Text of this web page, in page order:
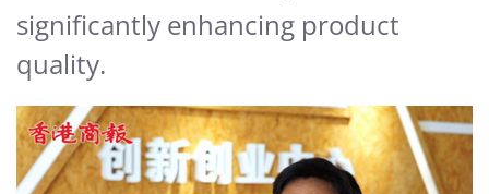
significantly enhancing product
quality.